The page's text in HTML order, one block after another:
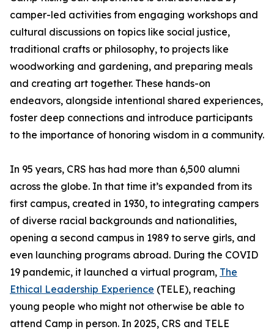
camper-led activities from engaging workshops and
cultural discussions on topics like social justice,
traditional crafts or philosophy, to projects like
woodworking and gardening, and preparing meals
and creating art together. These hands-on
endeavors, alongside intentional shared experiences,
foster deep connections and introduce participants
to the importance of honoring wisdom in a community.
In 95 years, CRS has had more than 6,500 alumni
across the globe. In that time it’s expanded from its
first campus, created in 1930, to integrating campers
of diverse racial backgrounds and nationalities,
opening a second campus in 1989 to serve girls, and
even launching programs abroad. During the COVID
19 pandemic, it launched a virtual program, The
Ethical Leadership Experience (TELE), reaching
young people who might not otherwise be able to
attend Camp in person. In 2025, CRS and TELE